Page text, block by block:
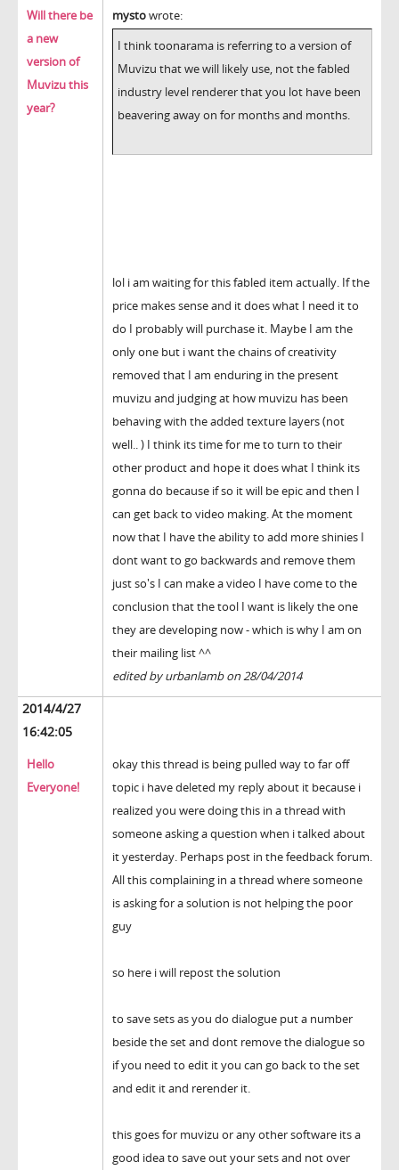
Will there be
a new
version of
Muvizu this
year?
mystowrote:
I think toonarama is referring to a version of
Muvizu that we will likely use, not the fabled
industry level renderer that you lot have been
beavering away on for months and months.
lol i am waiting for this fabled item actually. If the
price makes sense and it does what I need it to
do I probably will purchase it. Maybe I am the
only one but i want the chains of creativity
removed that I am enduring in the present
muvizu and judging at how muvizu has been
behaving with the added texture layers (not
well.. ) I think its time for me to turn to their
other product and hope it does what I think its
gonna do because if so it will be epic and then I
can get back to video making. At the moment
now that I have the ability to add more shinies I
dont want to go backwards and remove them
just so's I can make a video I have come to the
conclusion that the tool I want is likely the one
they are developing now - which is why I am on
their mailing list ^^
edited by urbanlamb on 28/04/2014
2014/4/27
16:42:05
Hello
Everyone!
okay this thread is being pulled way to far off
topic i have deleted my reply about it because i
realized you were doing this in a thread with
someone asking a question when i talked about
it yesterday. Perhaps post in the feedback forum.
All this complaining in a thread where someone
is asking for a solution is not helping the poor
guy
so here i will repost the solution
to save sets as you do dialogue put a number
beside the set and dont remove the dialogue so
if you need to edit it you can go back to the set
and edit it and rerender it.
this goes for muvizu or any other software its a
good idea to save out your sets and not over